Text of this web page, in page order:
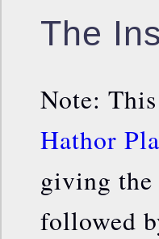
The
Note:
Hathor
giving
followed